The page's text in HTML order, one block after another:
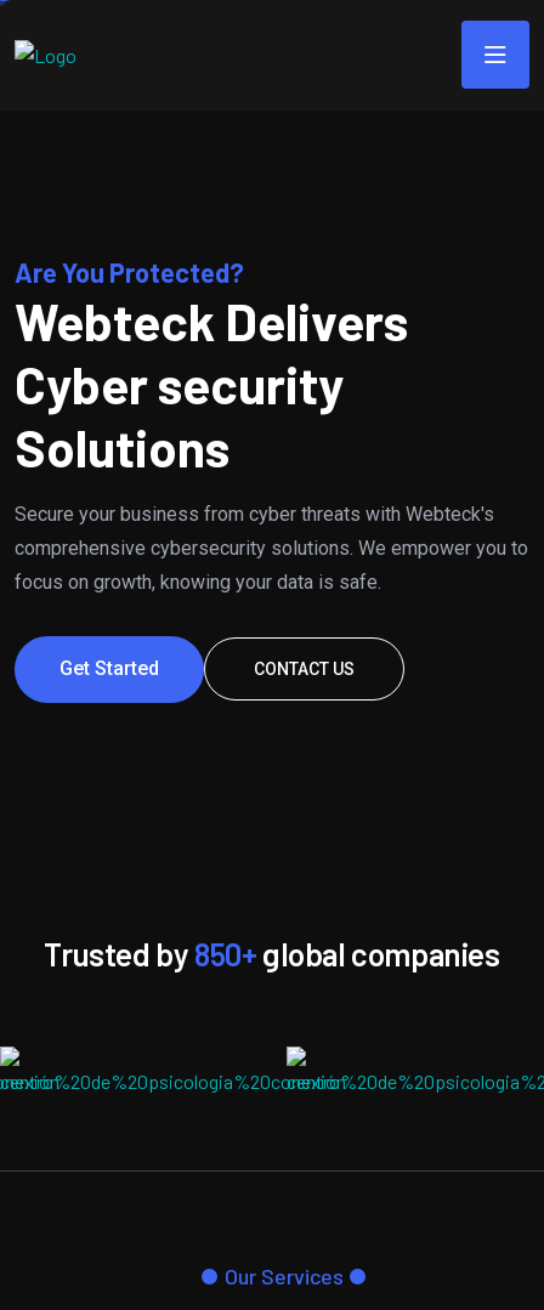
Are You Protected?
Webteck Delivers
Cyber security
Solutions
Secure your business from cyber threats with Webteck's
comprehensive cybersecurity solutions. We empower you to
focus on growth, knowing your data is safe.
Get Started CONTACT US
Trusted by850+global companies
Our Services